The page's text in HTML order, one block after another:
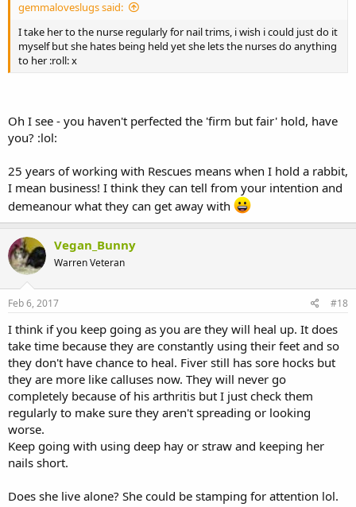
gemmaloveslugs said:
I take her to the nurse regularly for nail trims, i wish i could just do it
myself but she hates being held yet she lets the nurses do anything
to her :roll: x
Oh I see - you haven't perfected the 'firm but fair' hold, have
you? :lol:
25 years of working with Rescues means when I hold a rabbit,
I mean business! I think they can tell from your intention and
demeanour what they can get away with
Vegan_Bunny
Warren Veteran
Feb 6, 2017 #18
I think if you keep going as you are they will heal up. It does
take time because they are constantly using their feet and so
they don't have chance to heal. Fiver still has sore hocks but
they are more like calluses now. They will never go
completely because of his arthritis but I just check them
regularly to make sure they aren't spreading or looking
worse.
Keep going with using deep hay or straw and keeping her
nails short.
Does she live alone? She could be stamping for attention lol.